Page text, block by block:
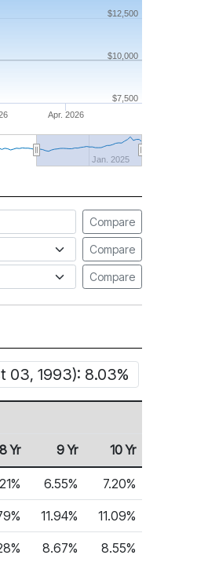
Apr. 2026
Jan. 2025
$10,000
$7,500
$12,500
Compare
Compare
Compare
03, 1993): 8.03%
8 Yr 9 Yr 10 Yr
6.55% 7.20%
11.94% 11.09%
8.67% 8.55%